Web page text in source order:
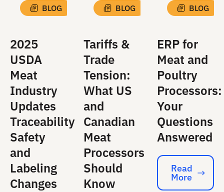
BLOG
2025
USDA
Meat
Industry
Updates
Traceability
Safety
and
Labeling
Changes
BLOG
Tariffs &
Trade
Tension:
What US
and
Canadian
Meat
Processors
Should
Know
BLOG
ERP for
Meat and
Poultry
Processors:
Your
Questions
Answered
Read More
Read
More